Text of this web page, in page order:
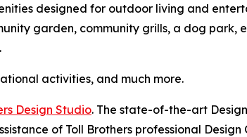
designed for outdoor living and
garden, community grills, a dog park,
activities, and much more.
Design Studio. The state-of-the-art
of Toll Brothers professional Design